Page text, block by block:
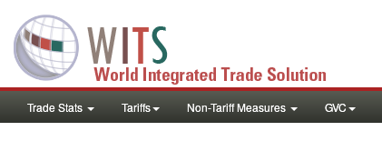
Trade Stats Tariffs Non-Tariff Measures GVC